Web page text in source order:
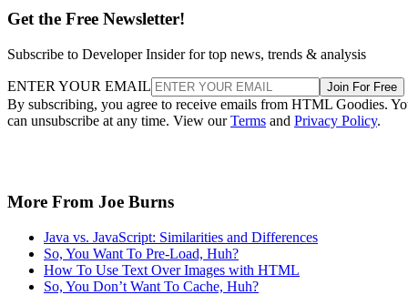
Get the Free Newsletter!
Subscribe to Developer Insider for top news, trends & analysis
ENTER YOUR EMAIL Join For Free
By subscribing, you agree to receive emails from HTML Goodies.
can unsubscribe at any time. View ourTerms and Privacy Policy.
More From Joe Burns
Java vs. JavaScript: Similarities and Differences
So, You Want To Pre-Load, Huh?
How To Use Text Over Images with HTML
So, You Don’t Want To Cache, Huh?